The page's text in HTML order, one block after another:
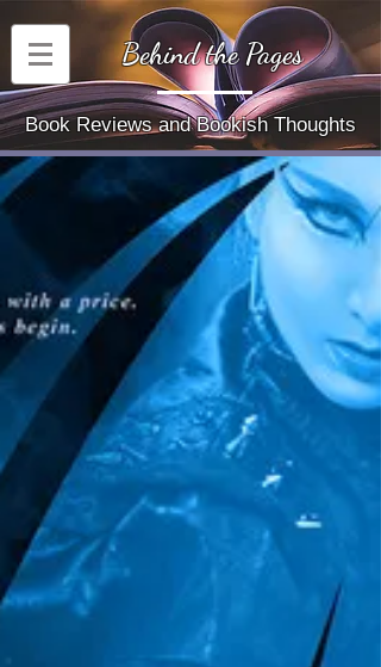
Behind the Pages
Book Reviews and Bookish Thoughts